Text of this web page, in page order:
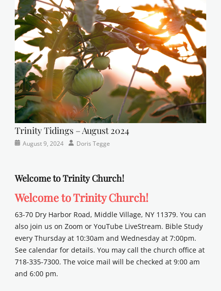
Lutheran,
sunday
school
Trinity Tidings – August 2024
Categories
Posted
August 9, 2024 AuthorDoris Tegge
Welcome to Trinity Church!
Welcome to Trinity Church!
63-70 Dry Harbor Road, Middle Village, NY 11379. You can
also join us on Zoom or YouTube LiveStream. Bible Study
every Thursday at 10:30am and Wednesday at 7:00pm.
See calendar for details. You may call the church office at
718-335-7300. The voice mail will be checked at 9:00 am
and 6:00 pm.